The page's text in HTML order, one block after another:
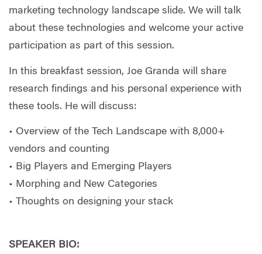
marketing technology landscape slide. We will talk
about these technologies and welcome your active
participation as part of this session.
In this breakfast session, Joe Granda will share
research findings and his personal experience with
these tools. He will discuss:
• Overview of the Tech Landscape with 8,000+
vendors and counting
• Big Players and Emerging Players
• Morphing and New Categories
• Thoughts on designing your stack
SPEAKER BIO: